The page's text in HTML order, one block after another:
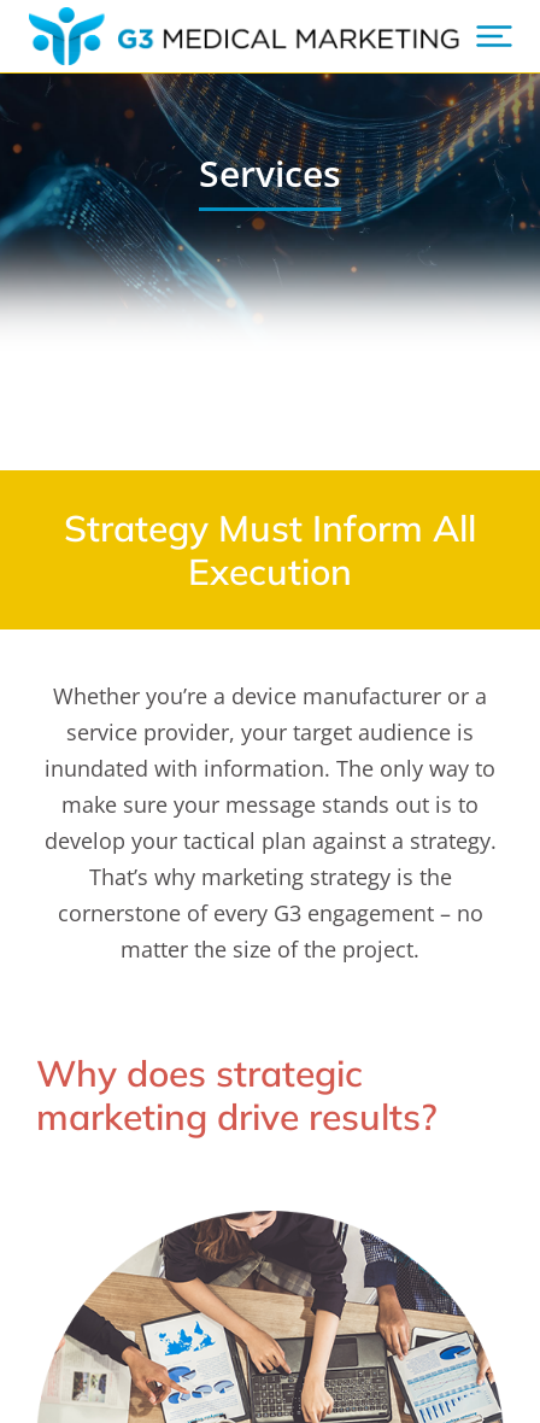
Services
Strategy Must Inform All
Execution
Whether you’re a device manufacturer or a
service provider, your target audience is
inundated with information. The only way to
make sure your message stands out is to
develop your tactical plan against a strategy.
That’s why marketing strategy is the
cornerstone of every G3 engagement – no
matter the size of the project.
Why does strategic
marketing drive results?